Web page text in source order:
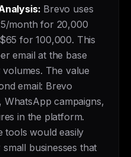
Brevo uses
month for 20,000
for 100,000. This
email at the base
The value
email: Brevo
WhatsApp campaigns,
in the platform.
tools would easily
businesses that